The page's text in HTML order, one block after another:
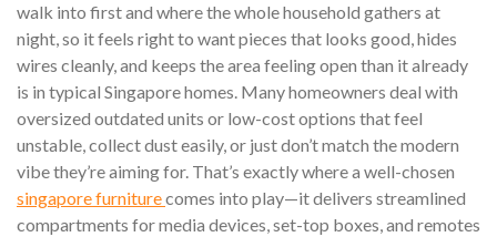
walk into first and where the whole household gathers at
night, so it feels right to want pieces that looks good, hides
wires cleanly, and keeps the area feeling open than it already
is in typical Singapore homes. Many homeowners deal with
oversized outdated units or low-cost options that feel
unstable, collect dust easily, or just don’t match the modern
vibe they’re aiming for. That’s exactly where a well-chosen
singapore furniturecomes into play—it delivers streamlined
compartments for media devices, set-top boxes, and remotes